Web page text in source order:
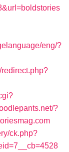
eng/?
?
ck.php?